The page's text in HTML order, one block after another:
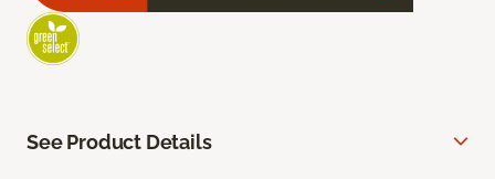
See Product Details